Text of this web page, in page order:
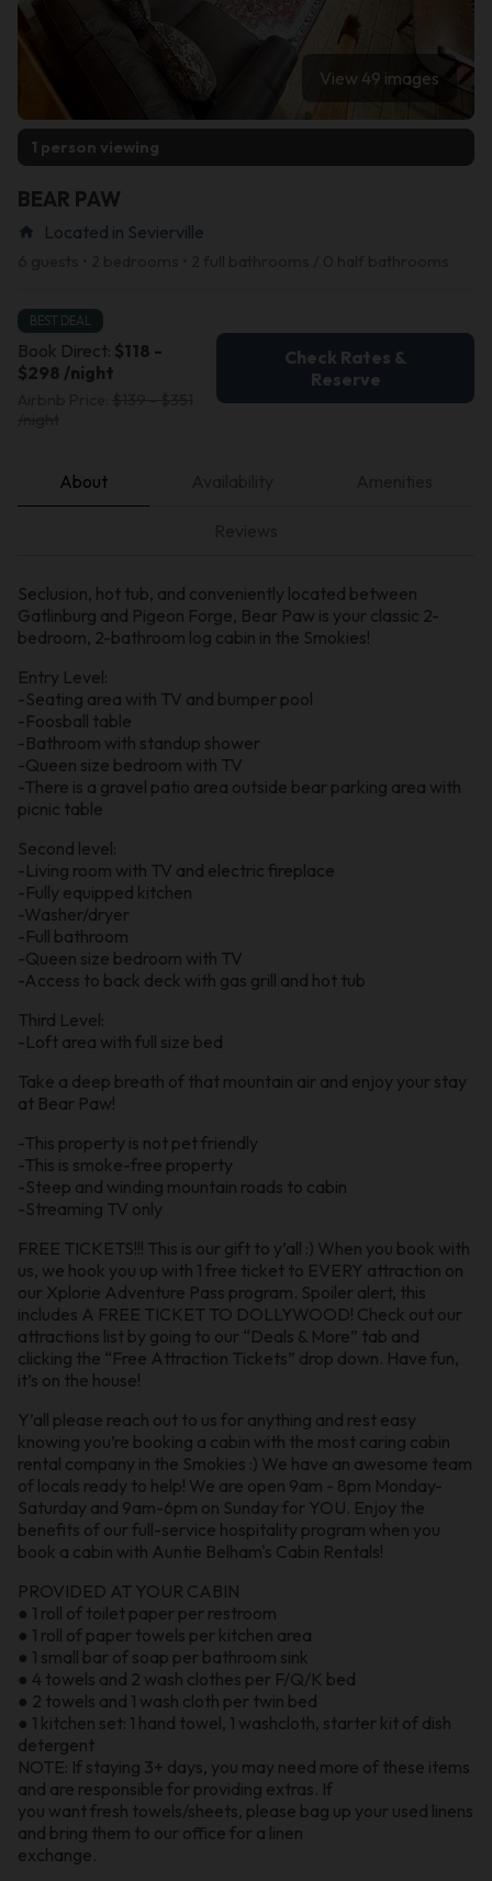
View 49 images
1 person viewing
BEAR PAW
home Located in Sevierville
BEST DEAL
Book Direct: $118 -
$298 /night
Check Rates &
Reserve
About
Seclusion, hot tub, and conveniently located between
Gatlinburg and Pigeon Forge, Bear Paw is your classic 2-
bedroom, 2-bathroom log cabin in the Smokies!
Entry Level:
-Seating area with TV and bumper pool
-Foosball table
-Bathroom with standup shower
-Queen size bedroom with TV
-There is a gravel patio area outside bear parking area with
picnic table
Second level:
-Living room with TV and electric fireplace
-Fully equipped kitchen
-Washer/dryer
-Full bathroom
-Queen size bedroom with TV
-Access to back deck with gas grill and hot tub
Third Level:
-Loft area with full size bed
Take a deep breath of that mountain air and enjoy your stay
at Bear Paw!
-This property is not pet friendly
-This is smoke-free property
-Steep and winding mountain roads to cabin
-Streaming TV only
FREE TICKETS!!! This is our gift to y’all :) When you book with
us, we hook you up with 1 free ticket to EVERY attraction on
our Xplorie Adventure Pass program. Spoiler alert, this
includes A FREE TICKET TO DOLLYWOOD! Check out our
attractions list by going to our “Deals & More” tab and
clicking the “Free Attraction Tickets” drop down. Have fun,
it’s on the house!
Y’all please reach out to us for anything and rest easy
knowing you’re booking a cabin with the most caring cabin
rental company in the Smokies :) We have an awesome team
of locals ready to help! We are open 9am - 8pm Monday-
Saturday and 9am-6pm on Sunday for YOU. Enjoy the
benefits of our full-service hospitality program when you
book a cabin with Auntie Belham's Cabin Rentals!
PROVIDED AT YOUR CABIN
● 1 roll of toilet paper per restroom
● 1 roll of paper towels per kitchen area
● 1 small bar of soap per bathroom sink
● 4 towels and 2 wash clothes per F/Q/K bed
● 2 towels and 1 wash cloth per twin bed
● 1 kitchen set: 1 hand towel, 1 washcloth, starter kit of dish
detergent
NOTE: If staying 3+ days, you may need more of these items
and are responsible for providing extras. If
you want fresh towels/sheets, please bag up your used linens
and bring them to our office for a linen
exchange.